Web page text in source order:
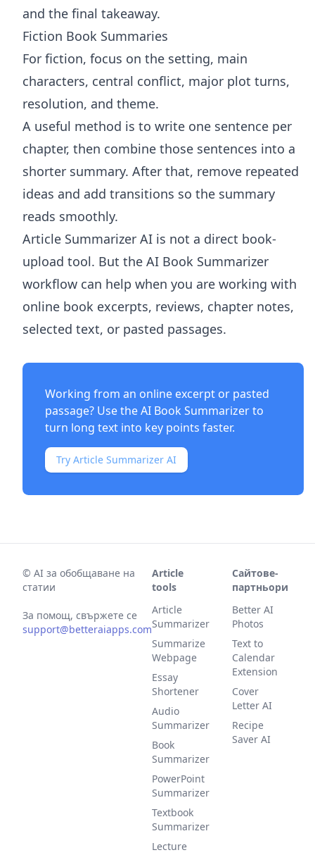
and the final takeaway.
Fiction Book Summaries
For fiction, focus on the setting, main
characters, central conflict, major plot turns,
resolution, and theme.
A useful method is to write one sentence per
chapter, then combine those sentences into a
shorter summary. After that, remove repeated
ideas and add transitions so the summary
reads smoothly.
Article Summarizer AI is not a direct book-
upload tool. But the AI Book Summarizer
workflow can help when you are working with
online book excerpts, reviews, chapter notes,
selected text, or pasted passages.
Working from an online excerpt or pasted
passage? Use theAI Book Summarizerto
turn long text into key points faster.
Try Article Summarizer AI
© AI за обобщаване на
статии
За помощ, свържете се
support@betteraiapps.com
Article
tools
Article
Summarizer
Summarize
Webpage
Essay
Shortener
Audio
Summarizer
Book
Summarizer
PowerPoint
Summarizer
Textbook
Summarizer
Lecture
Сайтове-
партньори
Better AI
Photos
Text to
Calendar
Extension
Cover
Letter AI
Recipe
Saver AI